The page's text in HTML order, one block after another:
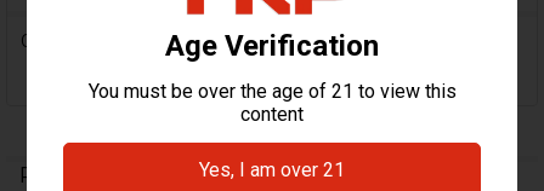
0 Reviews
Related Products